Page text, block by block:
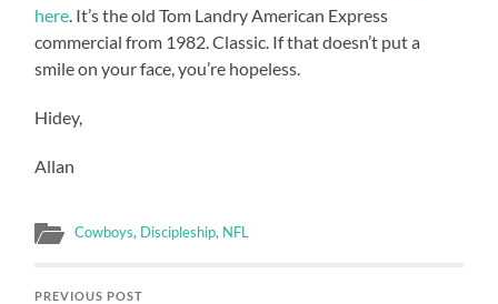
here . It’s the old Tom Landry American Express
commercial from 1982. Classic. If that doesn’t put a
smile on your face, you’re hopeless.
Hidey,
Allan
Cowboys, Discipleship, NFL
PREVIOUS POST